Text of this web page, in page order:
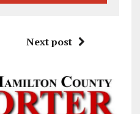
Next post